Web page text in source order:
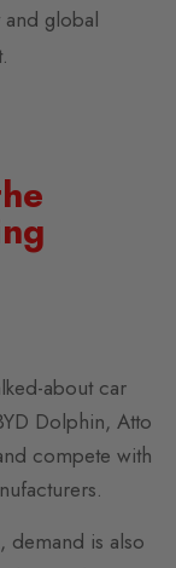
global
about car
Dolphin, Atto
compete with
demand is also